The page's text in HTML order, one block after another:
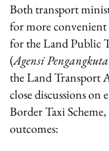
Both transport
for more convenient
for the Land Public
(Agensi
the Land Transport
close discussions on
Border Taxi
outcomes: